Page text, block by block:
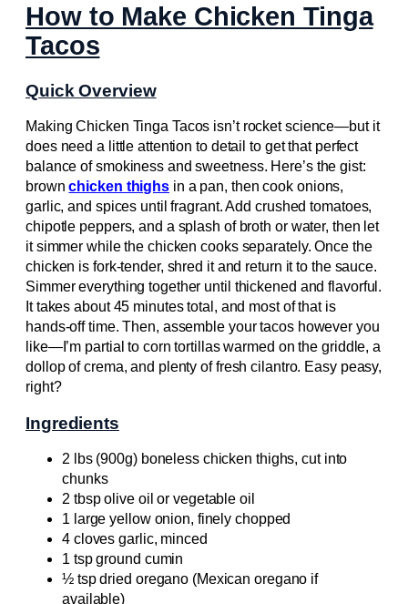
How to Make Chicken Tinga
Tacos
Quick Overview
Making Chicken Tinga Tacos isn’t rocket science—but it
does need a little attention to detail to get that perfect
balance of smokiness and sweetness. Here’s the gist:
brownchicken thighs in a pan, then cook onions,
garlic, and spices until fragrant. Add crushed tomatoes,
chipotle peppers, and a splash of broth or water, then let
it simmer while the chicken cooks separately. Once the
chicken is fork-tender, shred it and return it to the sauce.
Simmer everything together until thickened and flavorful.
It takes about 45 minutes total, and most of that is
hands-off time. Then, assemble your tacos however you
like—I’m partial to corn tortillas warmed on the griddle, a
dollop of crema, and plenty of fresh cilantro. Easy peasy,
right?
Ingredients
2 lbs (900g) boneless chicken thighs, cut into
chunks
2 tbsp olive oil or vegetable oil
1 large yellow onion, finely chopped
4 cloves garlic, minced
1 tsp ground cumin
½ tsp dried oregano (Mexican oregano if
available)